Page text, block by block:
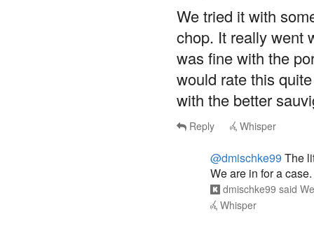
We tried it with
chop. It really went
was fine with the
would rate this
with the better
Reply Whisper
@dmischke99 The
We are in for a case.
dmischke99 said
Whisper